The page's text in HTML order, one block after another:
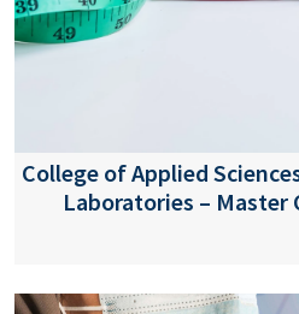
College of Applied
Laboratories –